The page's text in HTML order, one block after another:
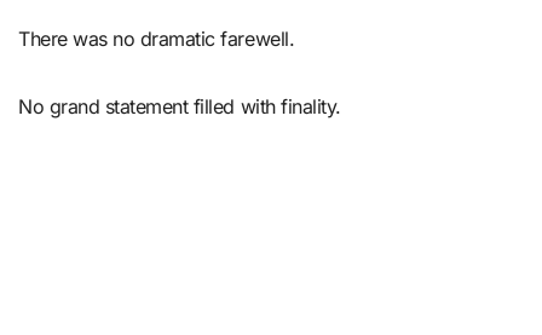
There was no dramatic farewell.
No grand statement filled with finality.